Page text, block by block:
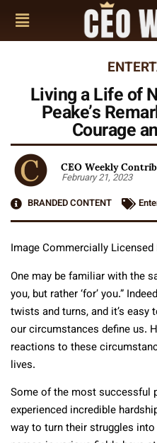
Living a Life of
Peake’s
Courage
CEO Weekly
February 21, 2023
BRANDED CONTENT
Image Commercially Licensed
One may be familiar with the
you, but rather ‘for’ you.”
twists and turns, and it’s
our circumstances define us.
reactions to these
lives.
Some of the most successful
experienced incredible
way to turn their struggles